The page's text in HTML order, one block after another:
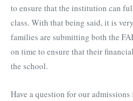
to ensure that the institution can
class. With that being said, it is
families are submitting both the
on time to ensure that their
the school.
Have a question for our